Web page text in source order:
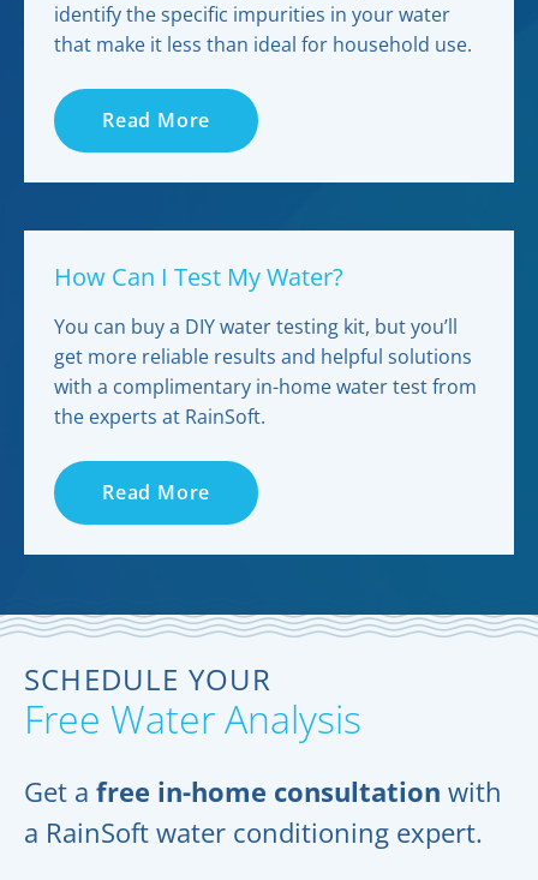
identify the specific impurities in your water
that make it less than ideal for household use.
Read More
How Can I Test My Water?
You can buy a DIY water testing kit, but you’ll
get more reliable results and helpful solutions
with a complimentary in-home water test from
the experts at RainSoft.
Read More
SCHEDULE YOUR
Free Water Analysis
Get a free in-home consultation with
a RainSoft water conditioning expert.